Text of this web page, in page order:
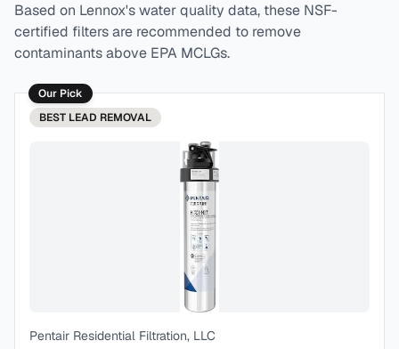
Based on Lennox's water quality data, these NSF-
certified filters are recommended to remove
contaminants above EPA MCLGs.
Our Pick
BEST LEAD REMOVAL
Pentair Residential Filtration, LLC